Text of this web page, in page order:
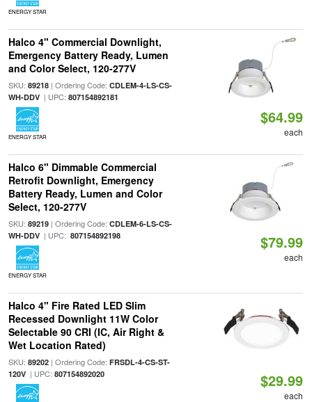
ENERGY STAR
Halco 4" Commercial Downlight,
Emergency Battery Ready, Lumen
and Color Select, 120-277V
SKU: 89218| Ordering Code: CDLEM-4-LS-CS-
WH-DDV| UPC: 807154892181
ENERGY STAR
$64.99
each
Halco 6" Dimmable Commercial
Retrofit Downlight, Emergency
Battery Ready, Lumen and Color
Select, 120-277V
SKU: 89219| Ordering Code: CDLEM-6-LS-CS-
WH-DDV| UPC: 807154892198
ENERGY STAR
$79.99
each
Halco 4" Fire Rated LED Slim
Recessed Downlight 11W Color
Selectable 90 CRI (IC, Air Right &
Wet Location Rated)
SKU: 89202| Ordering Code: FRSDL-4-CS-ST-
120V| UPC: 807154892020 $29.99
each